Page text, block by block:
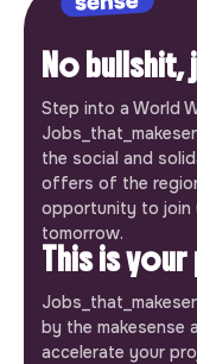
No
Step into a World
the social and
offers of the
opportunity to join
tomorrow.
This is
by the makesense
accelerate your